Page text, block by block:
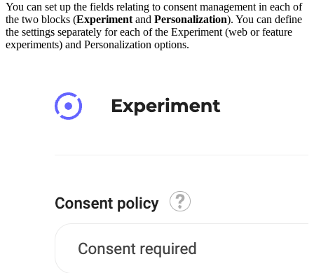
You can set up the fields relating to consent management in each of
the two blocks (Experiment and Personalization). You can define
the settings separately for each of the Experiment (web or feature
experiments) and Personalization options.